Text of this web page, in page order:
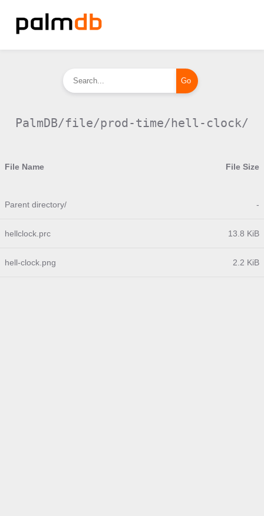
PalmDB/file/prod-time/hell-clock/
File Name File Size
Parent directory/ -
hellclock.prc 13.8 KiB
hell-clock.png 2.2 KiB